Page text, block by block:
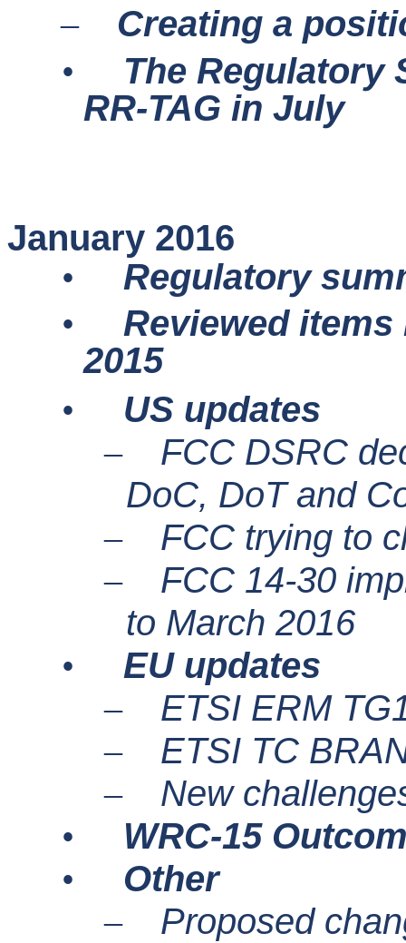
– Creating a
•
The Regulatory
RR-TAG in July
January 2016
• Regulatory
•
Reviewed
2015
• US updates
–
FCC DSRC
DoC, DoT and
– FCC trying to
–
FCC 14-30
to March 2016
• EU updates
– ETSI ERM
– ETSI TC
– New
• WRC-15
• Other
– Proposed